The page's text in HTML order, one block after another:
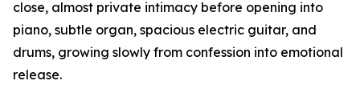
close, almost private intimacy before opening into
piano, subtle organ, spacious electric guitar, and
drums, growing slowly from confession into emotional
release.